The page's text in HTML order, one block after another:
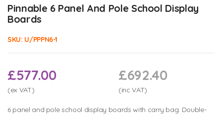
Pinnable 6 Panel And Pole School Display
Boards
SKU: U/PPPN6-1
£577.00
(ex VAT)
£692.40
(inc VAT)
6 panel and pole school display boards with carry bag. Double-